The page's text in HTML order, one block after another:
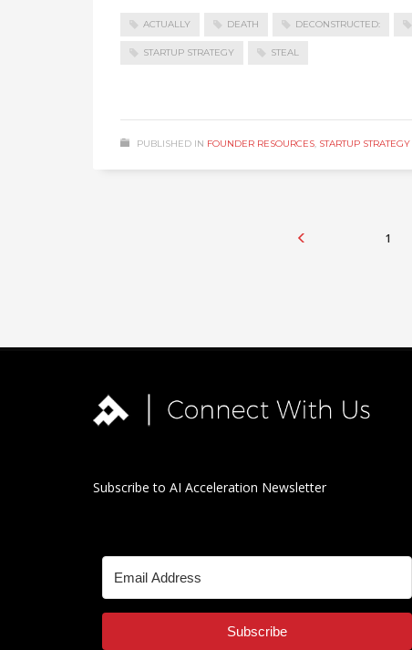
ACTUALLY DEATH DECONSTRUCTED:
STARTUP STRATEGY STEAL
PUBLISHED IN FOUNDER RESOURCES, STARTUP STRATEGY
1
Subscribe to AI Acceleration Newsletter
Subscribe